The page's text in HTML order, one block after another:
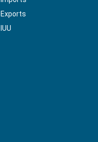
Exports
IUU